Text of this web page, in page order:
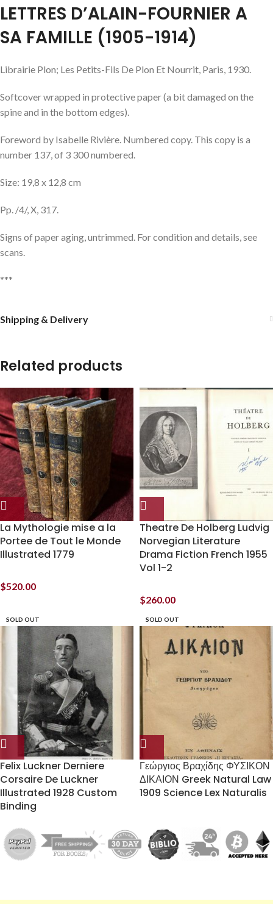
LETTRES D’ALAIN-FOURNIER A
SA FAMILLE (1905-1914)
Librairie Plon; Les Petits-Fils De Plon Et Nourrit, Paris, 1930.
Softcover wrapped in protective paper (a bit damaged on the
spine and in the bottom edges).
Foreword by Isabelle Rivière. Numbered copy. This copy is a
number 137, of 3 300 numbered.
Size: 19,8 x 12,8 cm
Pp. /4/, X, 317.
Signs of paper aging, untrimmed. For condition and details, see
scans.
***
Shipping & Delivery
Related products
La Mythologie mise a la
Portee de Tout le Monde
Illustrated 1779
$520.00
Theatre De Holberg Ludvig
Norvegian Literature
Drama Fiction French 1955
Vol 1-2
$260.00
SOLD OUT
Felix Luckner Derniere
Corsaire De Luckner
Illustrated 1928 Custom
Binding
SOLD OUT
Γεώργιος Βραχίδης ΦΥΣΙΚΟΝ
ΔΙΚΑΙΟΝ Greek Natural Law
1909 Science Lex Naturalis